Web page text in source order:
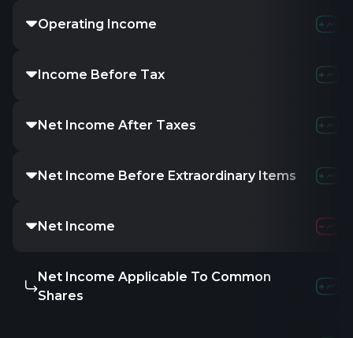
Operating Income
Income Before Tax
Net Income After Taxes
Net Income Before Extraordinary Items
Net Income
Net Income Applicable To Common
Shares